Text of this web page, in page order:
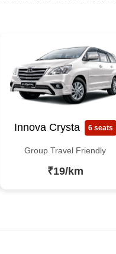
Innova Crysta 6 seats
Group Travel Friendly
₹19/km